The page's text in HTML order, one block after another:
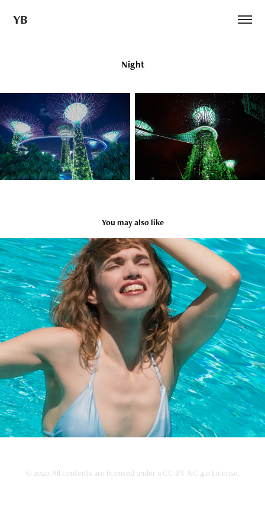
YB
Night
You may also like
Portrait
© 2020. All contents are licensed under a CC BY-NC 4.0 License.